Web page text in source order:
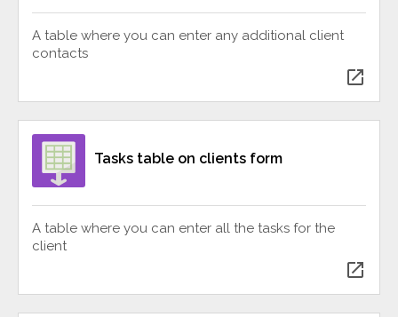
A table where you can enter any additional client
contacts
open_in_new
Tasks table on clients form
A table where you can enter all the tasks for the
client
open_in_new